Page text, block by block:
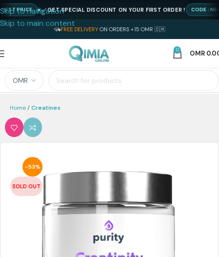
Skip to navigation
Skip to main content
FREE DELIVERY ON ORDERS +15 OMR 🇴🇲
0 OMR
Home Creatines
-53%
SOLD OUT
GET SPECIAL DISCOUNT ON YOUR FIRST ORDER ! CODE :